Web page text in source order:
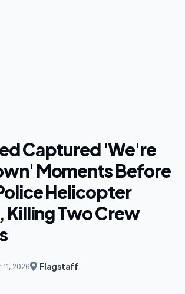
Captured 'We're
Moments Before
Helicopter
Killing Two Crew
11, 2026 Flagstaff